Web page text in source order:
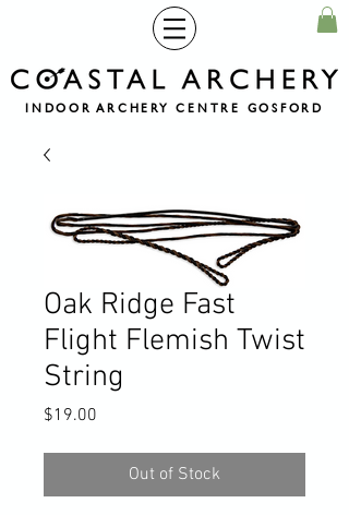
INDOOR ARCHERY CENTRE GOSFORD
Oak Ridge Fast
Flight Flemish Twist
String
$19.00
Out of Stock